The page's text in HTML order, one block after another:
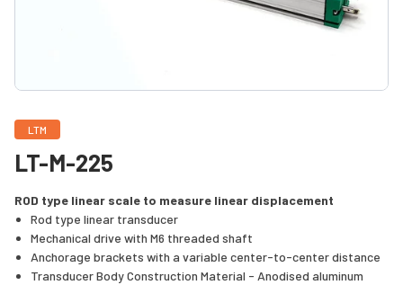
LTM
LT-M-225
ROD type linear scale to measure linear displacement
Rod type linear transducer
Mechanical drive with M6 threaded shaft
Anchorage brackets with a variable center-to-center distance
Transducer Body Construction Material - Anodised aluminum